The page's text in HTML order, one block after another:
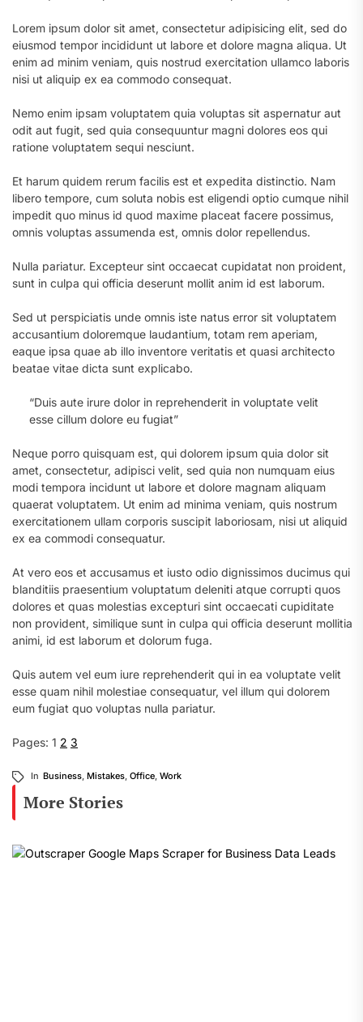
Lorem ipsum dolor sit amet, consectetur adipisicing elit, sed do
eiusmod tempor incididunt ut labore et dolore magna aliqua. Ut
enim ad minim veniam, quis nostrud exercitation ullamco laboris
nisi ut aliquip ex ea commodo consequat.
Nemo enim ipsam voluptatem quia voluptas sit aspernatur aut
odit aut fugit, sed quia consequuntur magni dolores eos qui
ratione voluptatem sequi nesciunt.
Et harum quidem rerum facilis est et expedita distinctio. Nam
libero tempore, cum soluta nobis est eligendi optio cumque nihil
impedit quo minus id quod maxime placeat facere possimus,
omnis voluptas assumenda est, omnis dolor repellendus.
Nulla pariatur. Excepteur sint occaecat cupidatat non proident,
sunt in culpa qui officia deserunt mollit anim id est laborum.
Sed ut perspiciatis unde omnis iste natus error sit voluptatem
accusantium doloremque laudantium, totam rem aperiam,
eaque ipsa quae ab illo inventore veritatis et quasi architecto
beatae vitae dicta sunt explicabo.
“Duis aute irure dolor in reprehenderit in voluptate velit
esse cillum dolore eu fugiat”
Neque porro quisquam est, qui dolorem ipsum quia dolor sit
amet, consectetur, adipisci velit, sed quia non numquam eius
modi tempora incidunt ut labore et dolore magnam aliquam
quaerat voluptatem. Ut enim ad minima veniam, quis nostrum
exercitationem ullam corporis suscipit laboriosam, nisi ut aliquid
ex ea commodi consequatur.
At vero eos et accusamus et iusto odio dignissimos ducimus qui
blanditiis praesentium voluptatum deleniti atque corrupti quos
dolores et quas molestias excepturi sint occaecati cupiditate
non provident, similique sunt in culpa qui officia deserunt mollitia
animi, id est laborum et dolorum fuga.
Quis autem vel eum iure reprehenderit qui in ea voluptate velit
esse quam nihil molestiae consequatur, vel illum qui dolorem
eum fugiat quo voluptas nulla pariatur.
Pages: 1 2 3
In Business, Mistakes, Office, Work
More Stories